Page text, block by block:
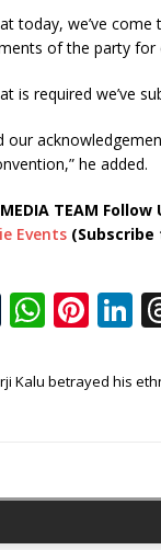
today, we’ve
of the party
is required we’ve
our
he added.
MEDIA TEAM
Events (Subscribe
T
m
W
at
p
Pi
te
st
Li
k
n
Kalu betrayed his